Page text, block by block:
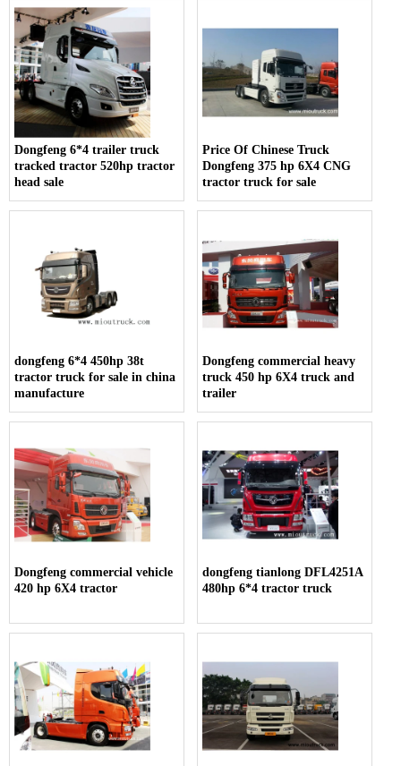
Dongfeng 6*4 trailer truck
tracked tractor 520hp tractor
head sale
Price Of Chinese Truck
Dongfeng 375 hp 6X4 CNG
tractor truck for sale
dongfeng 6*4 450hp 38t
tractor truck for sale in china
manufacture
Dongfeng commercial heavy
truck 450 hp 6X4 truck and
trailer
Dongfeng commercial vehicle
420 hp 6X4 tractor
dongfeng tianlong DFL4251A
480hp 6*4 tractor truck